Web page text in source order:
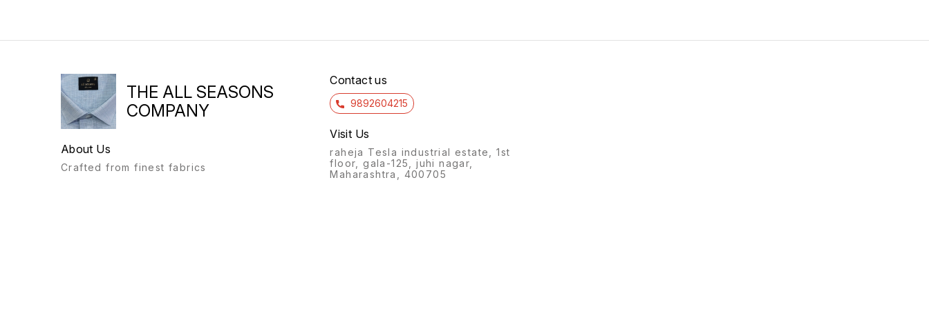
THE ALL SEASONS
COMPANY
About Us
Crafted from finest fabrics
Contact us
9892604215
Visit Us
raheja Tesla industrial estate, 1st
floor, gala-125, juhi nagar,
Maharashtra, 400705